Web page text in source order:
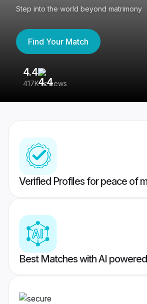
Step into the world beyond matrimony
Find Your Match
4.4
417K reviews
Verified Profiles for peace of
Best Matches with AI